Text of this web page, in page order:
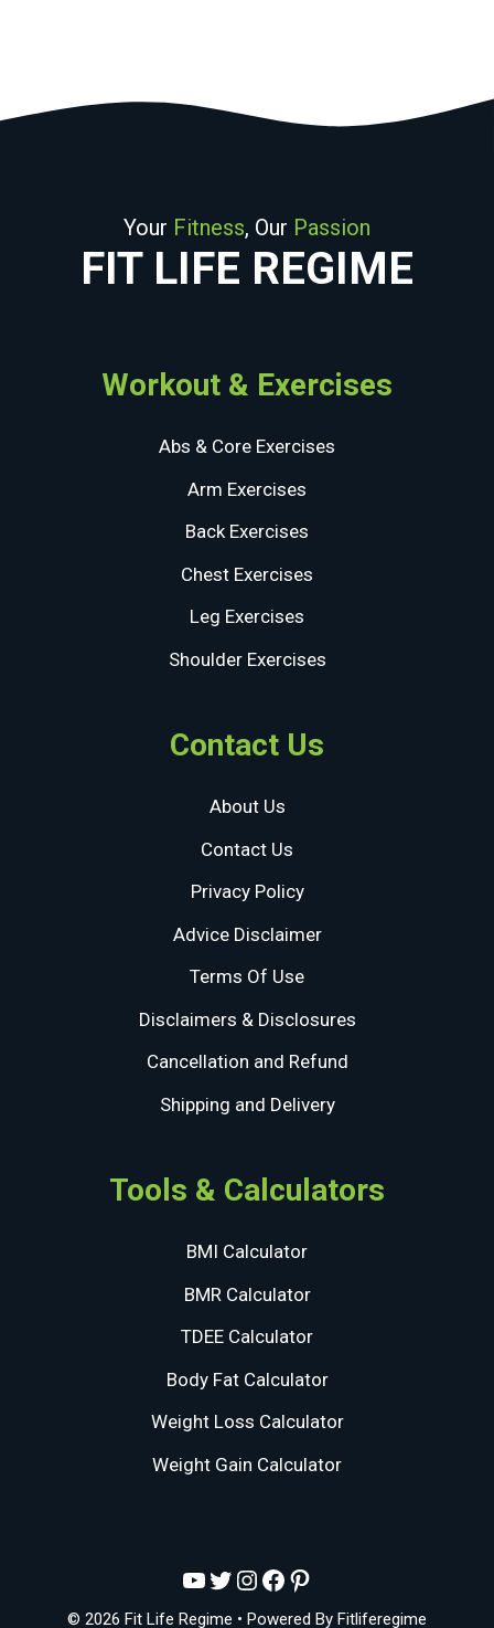
Your Fitness, Our Passion
FIT LIFE REGIME
Workout & Exercises
Abs & Core Exercises
Arm Exercises
Back Exercises
Chest Exercises
Leg Exercises
Shoulder Exercises
Contact Us
About Us
Contact Us
Privacy Policy
Advice Disclaimer
Terms Of Use
Disclaimers & Disclosures
Cancellation and Refund
Shipping and Delivery
Tools & Calculators
BMI Calculator
BMR Calculator
TDEE Calculator
Body Fat Calculator
Weight Loss Calculator
Weight Gain Calculator
YouTube
Twitter
Instagram
Facebook
Pinterest
© 2026 Fit Life Regime • Powered By Fitliferegime